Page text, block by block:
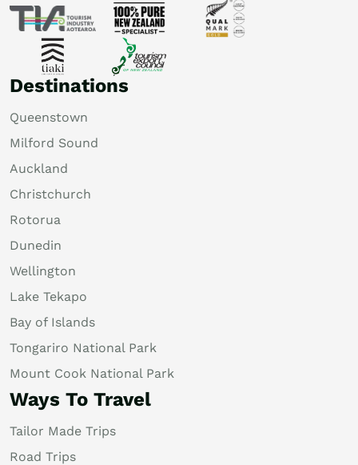
Destinations
Queenstown
Milford Sound
Auckland
Christchurch
Rotorua
Dunedin
Wellington
Lake Tekapo
Bay of Islands
Tongariro National Park
Mount Cook National Park
Ways To Travel
Tailor Made Trips
Road Trips